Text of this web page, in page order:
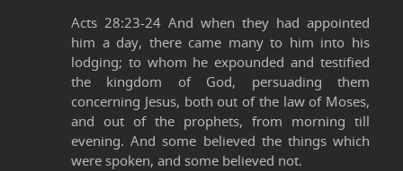
Acts 28:23-24 And when they had appointed
him a day, there came many to him into his
lodging; to whom he expounded and testified
the kingdom of God, persuading them
concerning Jesus, both out of the law of Moses,
and out of the prophets, from morning till
evening. And some believed the things which
were spoken, and some believed not.